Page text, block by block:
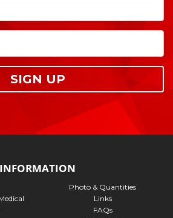
SIGN UP
INFORMATION
Photo & Quantities
Links
FAQs